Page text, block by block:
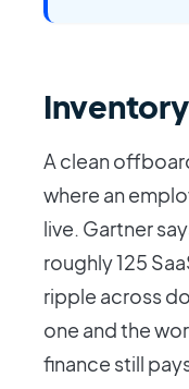
A clean
where an
live. Gartner
roughly 125
ripple across
one and the
finance still